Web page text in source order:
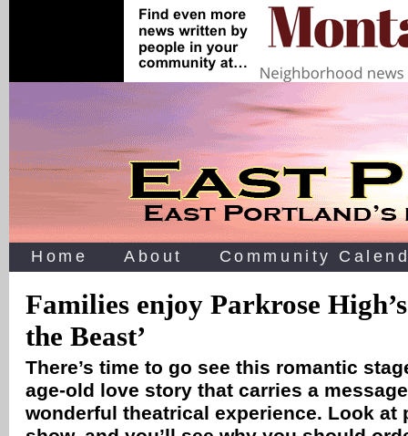
Home About Community
Families enjoy Parkrose
the Beast’
There’s time to go see this romantic
age-old love story that carries a
wonderful theatrical experience. Look at